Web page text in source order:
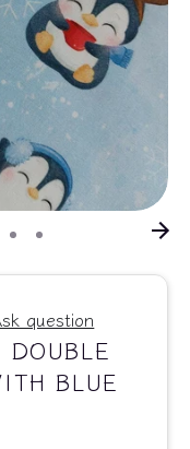
question
BLUE